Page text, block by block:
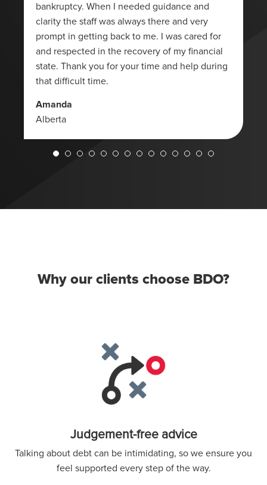
bankruptcy. When I needed guidance and
clarity the staff was always there and very
prompt in getting back to me. I was cared for
and respected in the recovery of my financial
state. Thank you for your time and help during
that difficult time.
Amanda
Alberta
Why our clients choose BDO?
Judgement-free advice
Talking about debt can be intimidating, so we ensure you
feel supported every step of the way.